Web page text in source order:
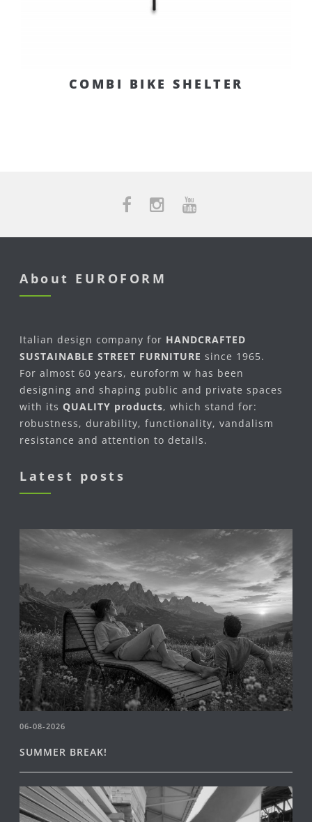
COMBI BIKE SHELTER
About EUROFORM
Italian design company for HANDCRAFTED
SUSTAINABLE STREET FURNITURE since 1965.
For almost 60 years, euroform w has been
designing and shaping public and private spaces
with its QUALITY products, which stand for:
robustness, durability, functionality, vandalism
resistance and attention to details.
Latest posts
06-08-2026
SUMMER BREAK!